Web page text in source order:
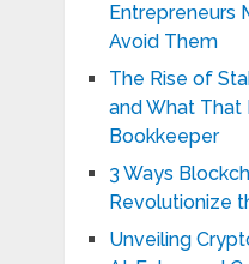
Entrepreneurs
Avoid Them
The Rise of
and What That
Bookkeeper
3 Ways
Revolutionize
Unveiling